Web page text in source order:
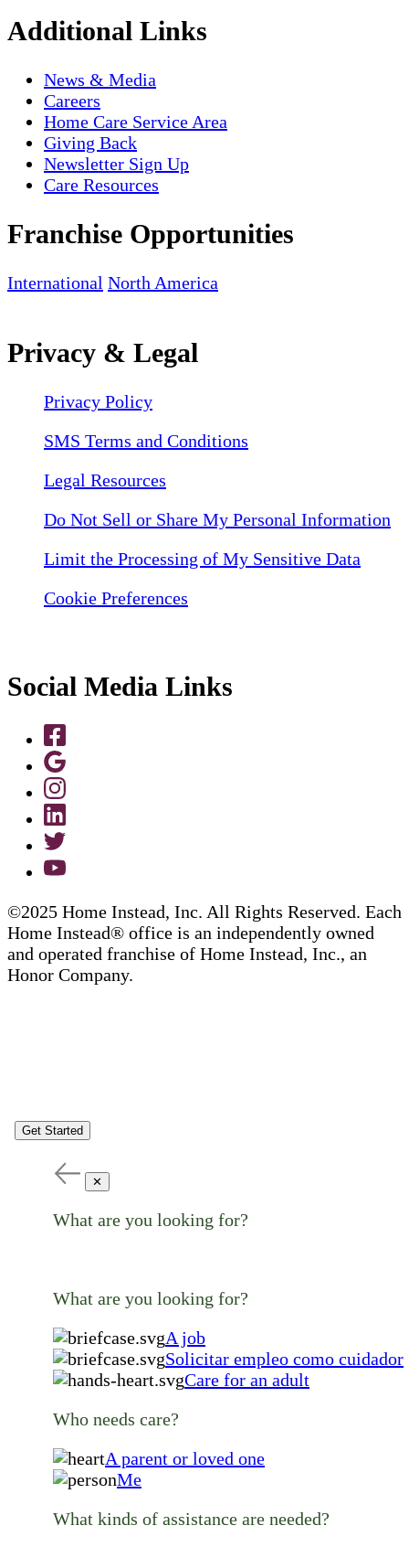
Additional Links
News & Media
Careers
Home Care Service Area
Giving Back
Newsletter Sign Up
Care Resources
Franchise Opportunities
International North America
Privacy & Legal
Privacy Policy
SMS Terms and Conditions
Legal Resources
Do Not Sell or Share My Personal Information
Limit the Processing of My Sensitive Data
Cookie Preferences
Social Media Links
©2025 Home Instead, Inc. All Rights Reserved. Each
Home Instead® office is an independently owned
and operated franchise of Home Instead, Inc., an
Honor Company.
Get Started
✕
What are you looking for?
What are you looking for?
A job
Solicitar empleo como cuidador
Care for an adult
Who needs care?
A parent or loved one
Me
What kinds of assistance are needed?